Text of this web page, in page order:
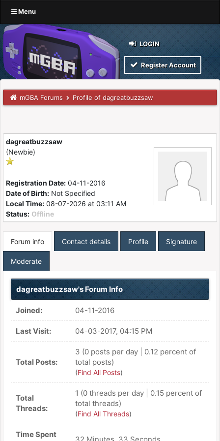
Menu
LOGIN
Register Account
mGBA Forums Profile of dagreatbuzzsaw
dagreatbuzzsaw
(Newbie)
Registration Date: 04-11-2016
Date of Birth: Not Specified
Local Time: 08-07-2026 at 03:11 AM
Status: Offline
Forum info Contact details Profile Signature
Moderate
dagreatbuzzsaw's Forum Info
Joined: 04-11-2016
Last Visit: 04-03-2017, 04:15 PM
Total Posts:
3 (0 posts per day | 0.12 percent of
total posts)
(Find All Posts)
Total
Threads:
1 (0 threads per day | 0.15 percent of
total threads)
(Find All Threads)
Time Spent